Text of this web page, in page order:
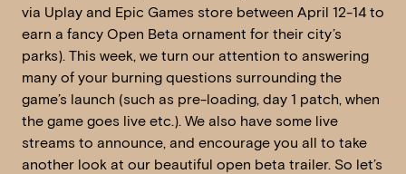
via Uplay and Epic Games store between April 12-14 to
earn a fancy Open Beta ornament for their city’s
parks). This week, we turn our attention to answering
many of your burning questions surrounding the
game’s launch (such as pre-loading, day 1 patch, when
the game goes live etc.). We also have some live
streams to announce, and encourage you all to take
another look at our beautiful open beta trailer. So let’s